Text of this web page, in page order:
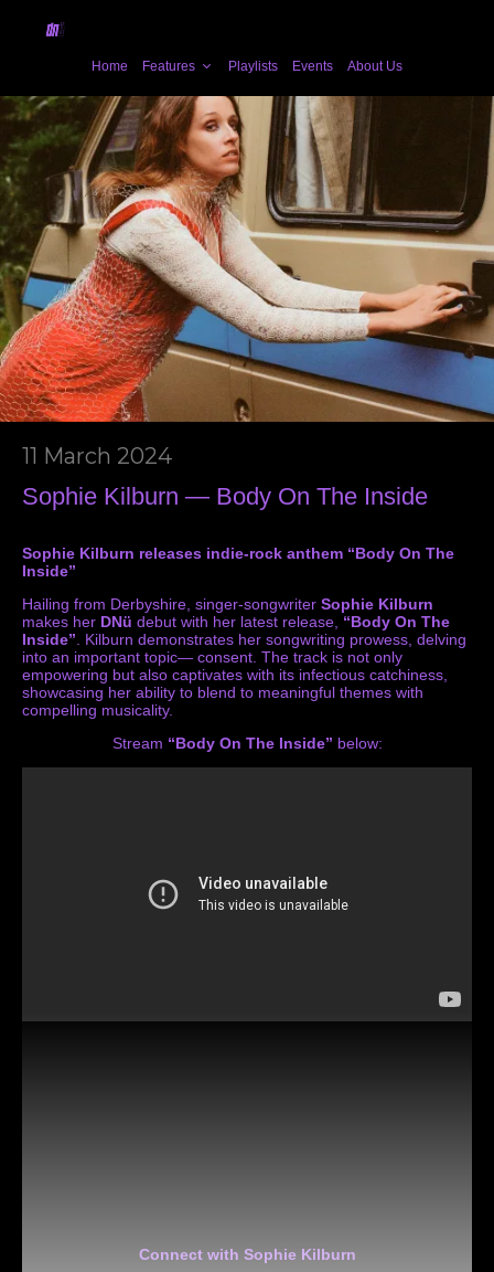
Home Features Playlists Events About Us
11 March 2024
Sophie Kilburn — Body On The Inside
Sophie Kilburn releases indie-rock anthem “Body On The
Inside”
Hailing from Derbyshire, singer-songwriter Sophie Kilburn
makes her DNü debut with her latest release, “Body On The
Inside” . Kilburn demonstrates her songwriting prowess, delving
into an important topic— consent. The track is not only
empowering but also captivates with its infectious catchiness,
showcasing her ability to blend to meaningful themes with
compelling musicality.
Stream “Body On The Inside” below:
Connect with Sophie Kilburn